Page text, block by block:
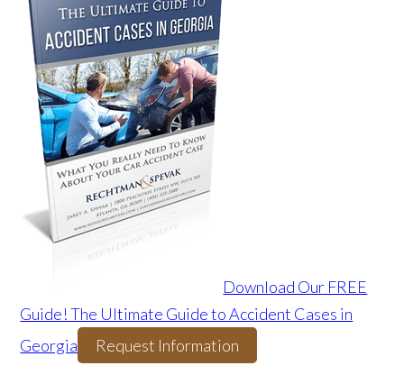
Download Our FREE
Guide! The Ultimate Guide to Accident Cases in
Georgia
Request Information